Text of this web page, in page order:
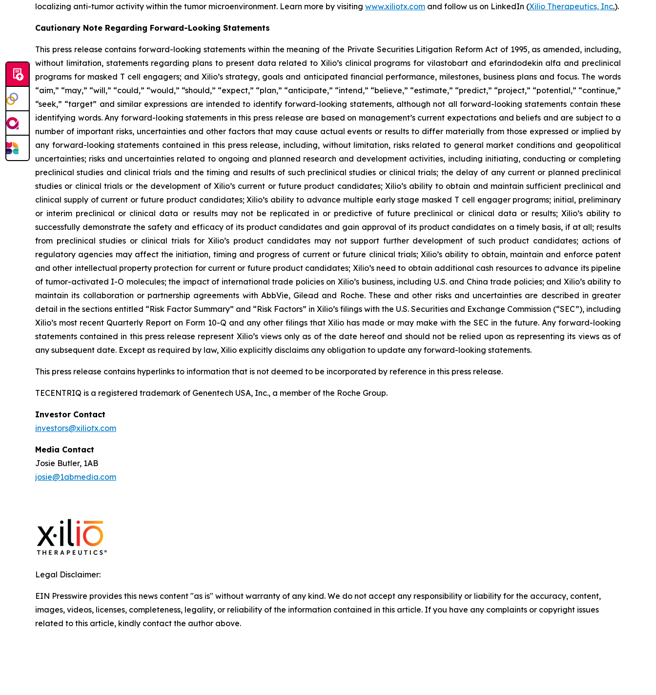
localizing anti-tumor activity within the tumor microenvironment. Learn more by visiting www.xiliotx.com and follow us on LinkedIn (Xilio Therapeutics, Inc.).
Cautionary Note Regarding Forward-Looking Statements
This press release contains forward-looking statements within the meaning of the Private Securities Litigation Reform Act of 1995, as amended, including,
without limitation, statements regarding plans to present data related to Xilio’s clinical programs for vilastobart and efarindodekin alfa and preclinical
programs for masked T cell engagers; and Xilio’s strategy, goals and anticipated financial performance, milestones, business plans and focus. The words
“aim,” “may,” “will,” “could,” “would,” “should,” “expect,” “plan,” “anticipate,” “intend,” “believe,” “estimate,” “predict,” “project,” “potential,” “continue,”
“seek,” “target” and similar expressions are intended to identify forward-looking statements, although not all forward-looking statements contain these
identifying words. Any forward-looking statements in this press release are based on management’s current expectations and beliefs and are subject to a
number of important risks, uncertainties and other factors that may cause actual events or results to differ materially from those expressed or implied by
any forward-looking statements contained in this press release, including, without limitation, risks related to general market conditions and geopolitical
uncertainties; risks and uncertainties related to ongoing and planned research and development activities, including initiating, conducting or completing
preclinical studies and clinical trials and the timing and results of such preclinical studies or clinical trials; the delay of any current or planned preclinical
studies or clinical trials or the development of Xilio’s current or future product candidates; Xilio’s ability to obtain and maintain sufficient preclinical and
clinical supply of current or future product candidates; Xilio’s ability to advance multiple early stage masked T cell engager programs; initial, preliminary
or interim preclinical or clinical data or results may not be replicated in or predictive of future preclinical or clinical data or results; Xilio’s ability to
successfully demonstrate the safety and efficacy of its product candidates and gain approval of its product candidates on a timely basis, if at all; results
from preclinical studies or clinical trials for Xilio’s product candidates may not support further development of such product candidates; actions of
regulatory agencies may affect the initiation, timing and progress of current or future clinical trials; Xilio’s ability to obtain, maintain and enforce patent
and other intellectual property protection for current or future product candidates; Xilio’s need to obtain additional cash resources to advance its pipeline
of tumor-activated I-O molecules; the impact of international trade policies on Xilio’s business, including U.S. and China trade policies; and Xilio’s ability to
maintain its collaboration or partnership agreements with AbbVie, Gilead and Roche. These and other risks and uncertainties are described in greater
detail in the sections entitled “Risk Factor Summary” and “Risk Factors” in Xilio’s filings with the U.S. Securities and Exchange Commission (“SEC”), including
Xilio’s most recent Quarterly Report on Form 10-Q and any other filings that Xilio has made or may make with the SEC in the future. Any forward-looking
statements contained in this press release represent Xilio’s views only as of the date hereof and should not be relied upon as representing its views as of
any subsequent date. Except as required by law, Xilio explicitly disclaims any obligation to update any forward-looking statements.
This press release contains hyperlinks to information that is not deemed to be incorporated by reference in this press release.
TECENTRIQ is a registered trademark of Genentech USA, Inc., a member of the Roche Group.
Investor Contact
investors@xiliotx.com
Media Contact
Josie Butler, 1AB
josie@1abmedia.com
Legal Disclaimer:
EIN Presswire provides this news content "as is" without warranty of any kind. We do not accept any responsibility or liability for the accuracy, content,
images, videos, licenses, completeness, legality, or reliability of the information contained in this article. If you have any complaints or copyright issues
related to this article, kindly contact the author above.